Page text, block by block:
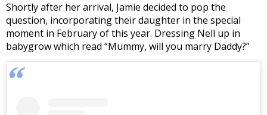
Shortly after her arrival, Jamie decided to pop the
question, incorporating their daughter in the special
moment in February of this year. Dressing Nell up in
babygrow which read “Mummy, will you marry Daddy?”